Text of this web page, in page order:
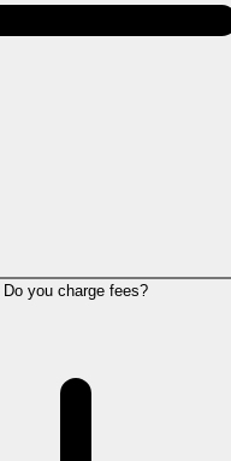
Do you charge fees?